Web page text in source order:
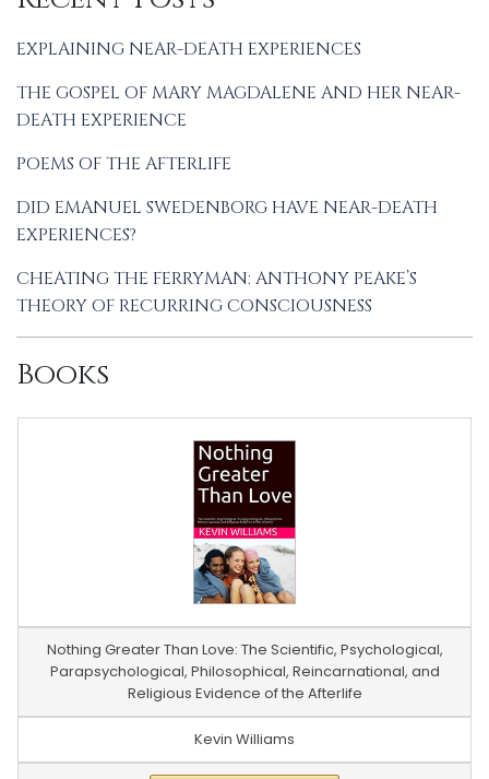
EXPLAINING NEAR-DEATH EXPERIENCES
THE GOSPEL OF MARY MAGDALENE AND HER NEAR-
DEATH EXPERIENCE
POEMS OF THE AFTERLIFE
DID EMANUEL SWEDENBORG HAVE NEAR-DEATH
EXPERIENCES?
CHEATING THE FERRYMAN: ANTHONY PEAKE’S
THEORY OF RECURRING CONSCIOUSNESS
Books
Nothing Greater Than Love: The Scientific, Psychological,
Parapsychological, Philosophical, Reincarnational, and
Religious Evidence of the Afterlife
Kevin Williams